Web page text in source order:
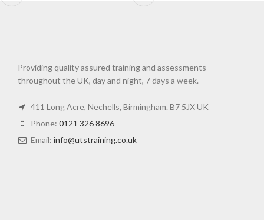
Providing quality assured training and assessments
throughout the UK, day and night, 7 days a week.
411 Long Acre, Nechells, Birmingham. B7 5JX UK
Phone: 0121 326 8696
Email: info@utstraining.co.uk